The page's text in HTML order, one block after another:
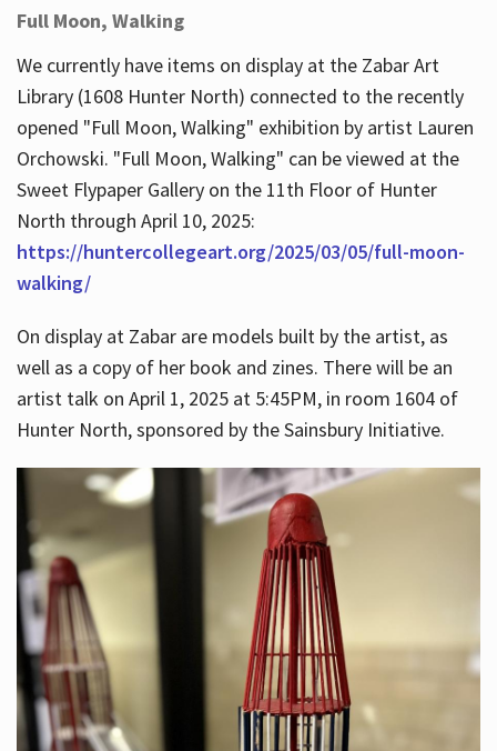
Full Moon, Walking
We currently have items on display at the Zabar Art
Library (1608 Hunter North) connected to the recently
opened "Full Moon, Walking" exhibition by artist Lauren
Orchowski. "Full Moon, Walking" can be viewed at the
Sweet Flypaper Gallery on the 11th Floor of Hunter
North through April 10, 2025:
https://huntercollegeart.org/2025/03/05/full-moon-
walking/
On display at Zabar are models built by the artist, as
well as a copy of her book and zines. There will be an
artist talk on April 1, 2025 at 5:45PM, in room 1604 of
Hunter North, sponsored by the Sainsbury Initiative.